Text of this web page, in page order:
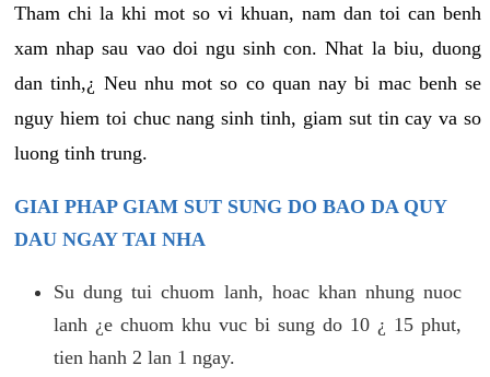
Tham chi la khi mot so vi khuan, nam dan toi can benh
xam nhap sau vao doi ngu sinh con. Nhat la biu, duong
dan tinh,¿ Neu nhu mot so co quan nay bi mac benh se
nguy hiem toi chuc nang sinh tinh, giam sut tin cay va so
luong tinh trung.
GIAI PHAP GIAM SUT SUNG DO BAO DA QUY
DAU NGAY TAI NHA
Su dung tui chuom lanh, hoac khan nhung nuoc
lanh ¿e chuom khu vuc bi sung do 10 ¿ 15 phut,
tien hanh 2 lan 1 ngay.